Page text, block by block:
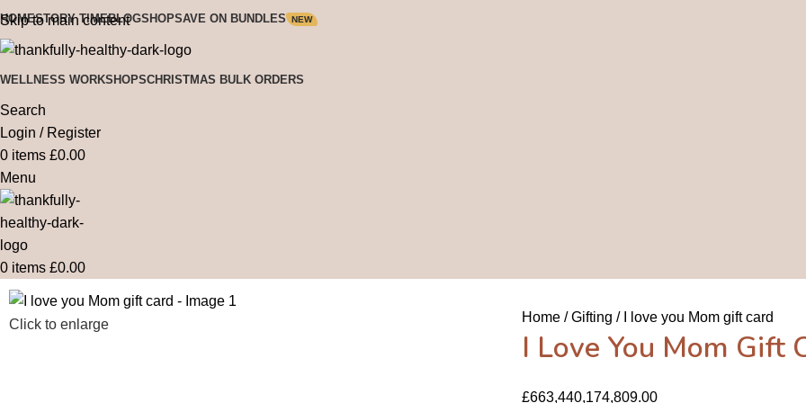
Skip to main content
HOMESTORY TIMEBLOGSHOPSAVE ON BUNDLES NEW
WELLNESS WORKSHOPSCHRISTMAS BULK ORDERS
Search
Login / Register
0 items £0.00
Menu
0 items £0.00
Click to enlarge Home Gifting I love you Mom gift card
I Love You Mom Gift
£663,440,174,809.00